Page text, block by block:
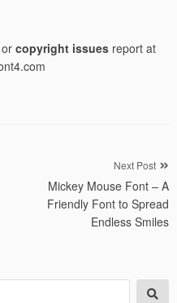
copyright issuesreport at
Next Post
Mickey Mouse Font – A
Friendly Font to Spread
Endless Smiles